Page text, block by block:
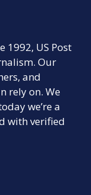
1992, US Post
Our
and
rely on. We
we’re a
with verified